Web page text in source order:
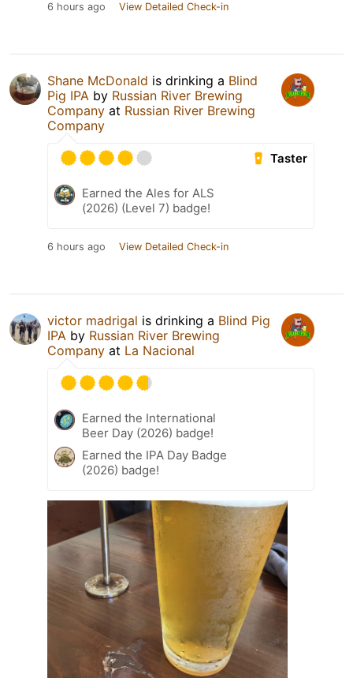
6 hours ago View Detailed Check-in
Shane McDonald is drinking a Blind
Pig IPA by Russian River Brewing
Company at Russian River Brewing
Company
Taster
Earned the Ales for ALS
(2026) (Level 7) badge!
6 hours ago View Detailed Check-in
victor madrigal is drinking a Blind Pig
IPA by Russian River Brewing
Company at La Nacional
Earned the International
Beer Day (2026) badge!
Earned the IPA Day Badge
(2026) badge!